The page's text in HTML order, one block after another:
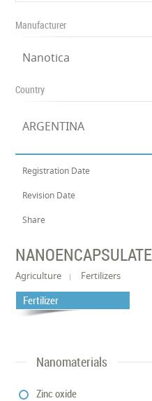
Manufacturer
Nanotica
Country
ARGENTINA
Registration Date
Revision Date
Share
Agriculture Fertilizers
Fertilizer
Nanomaterials
Zinc oxide